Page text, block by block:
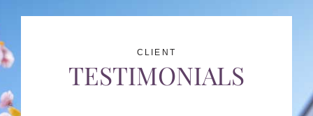
CLIENT
TESTIMONIALS